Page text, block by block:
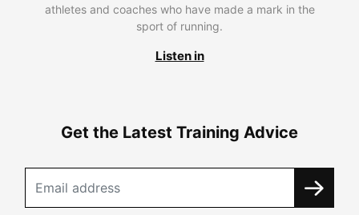
athletes and coaches who have made a mark in the
sport of running.
Listen in
Get the Latest Training Advice